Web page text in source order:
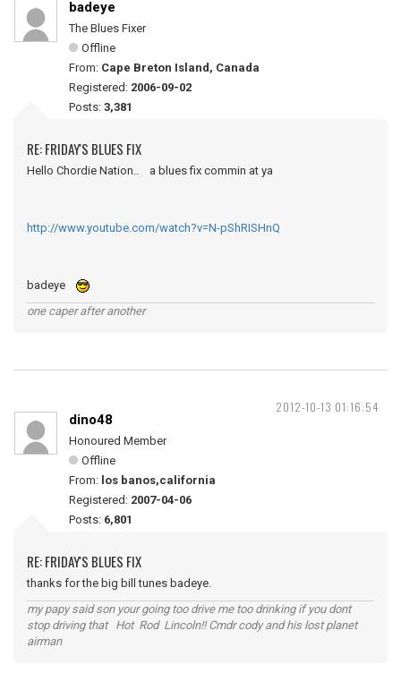
badeye
The Blues Fixer
Offline
From: Cape Breton Island, Canada
Registered: 2006-09-02
Posts: 3,381
RE: FRIDAY'S BLUES FIX
Hello Chordie Nation.. a blues fix commin at ya
http://www.youtube.com/watch?v=N-pShRISHnQ
badeye
one caper after another
2012-10-13 01:16:54
dino48
Honoured Member
Offline
From: los banos,california
Registered: 2007-04-06
Posts: 6,801
RE: FRIDAY'S BLUES FIX
thanks for the big bill tunes badeye.
my papy said son your going too drive me too drinking if you dont
stop driving that Hot Rod Lincoln!! Cmdr cody and his lost planet
airman